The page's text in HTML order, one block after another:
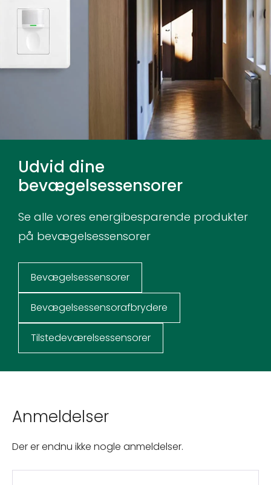
Udvid dine
bevægelsessensorer
Se alle vores energibesparende produkter
på bevægelsessensorer
Bevægelsessensorer
Bevægelsessensorafbrydere
Tilstedeværelsessensorer
Anmeldelser
Der er endnu ikke nogle anmeldelser.